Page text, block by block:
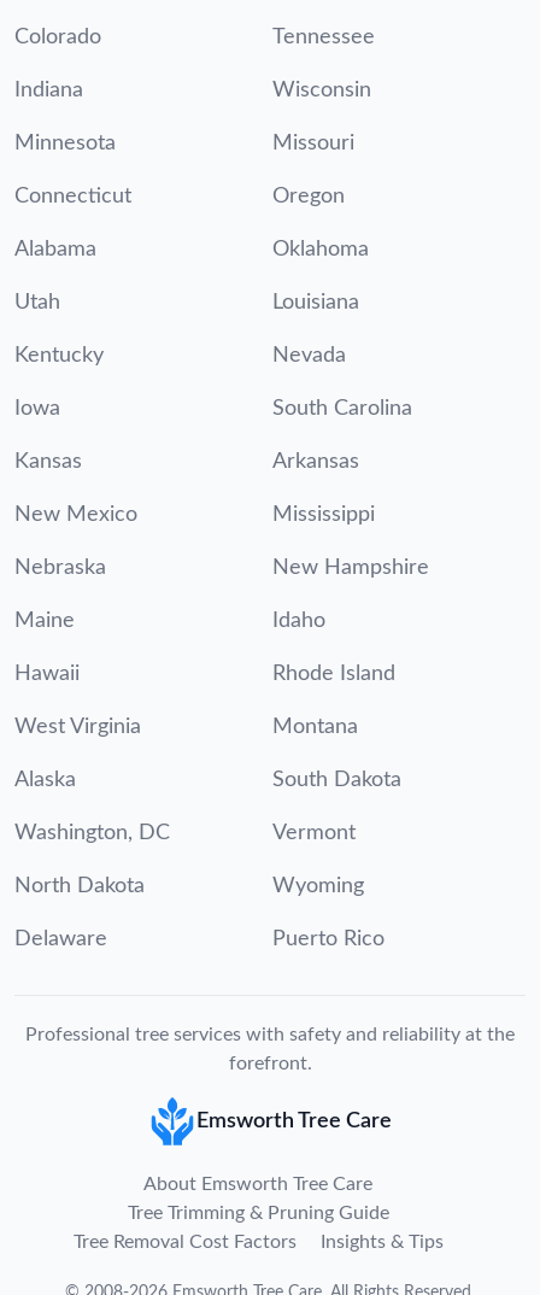
Colorado Tennessee
Indiana Wisconsin
Minnesota Missouri
Connecticut Oregon
Alabama Oklahoma
Utah Louisiana
Kentucky Nevada
Iowa South Carolina
Kansas Arkansas
New Mexico Mississippi
Nebraska New Hampshire
Maine Idaho
Hawaii Rhode Island
West Virginia Montana
Alaska South Dakota
Washington, DC Vermont
North Dakota Wyoming
Delaware Puerto Rico
Professional tree services with safety and reliability at the
forefront.
Emsworth Tree Care
About Emsworth Tree Care
Tree Trimming & Pruning Guide
Tree Removal Cost Factors
Insights & Tips